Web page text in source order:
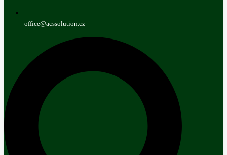
office@acssolution.cz